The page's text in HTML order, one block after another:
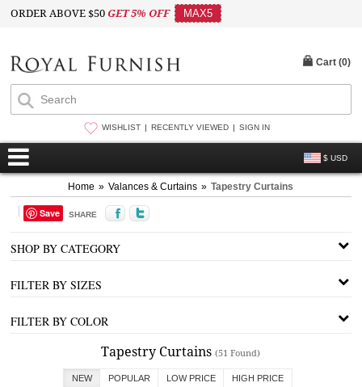
ORDER ABOVE $50GET 5% OFF MAX5
WISHLIST RECENTLY VIEWED SIGN IN
$ USD
Cart (0)
Home » Valances & Curtains » Tapestry Curtains
Save SHARE
SHOP BY CATEGORY
FILTER BY SIZES
FILTER BY COLOR
Tapestry Curtains(51 Found)
NEW POPULAR LOW PRICE HIGH PRICE